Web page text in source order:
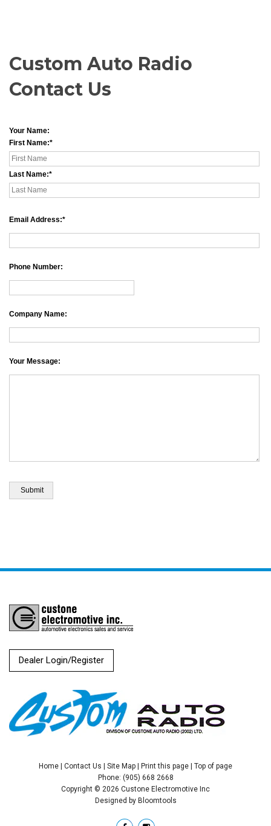
Custom Auto Radio
Contact Us
Your Name:
First Name:
Last Name:
Email Address:
Phone Number:
Company Name:
Your Message:
Dealer Login/Register
Home | Contact Us | Site Map | Print this page | Top of page
Phone: (905) 668 2668
Copyright © 2026 Custone Electromotive Inc
Designed by Bloomtools